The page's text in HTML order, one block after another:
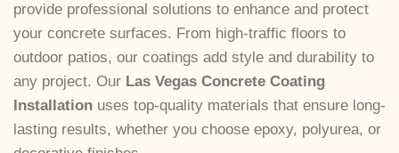
provide professional solutions to enhance and protect
your concrete surfaces. From high-traffic floors to
outdoor patios, our coatings add style and durability to
any project. Our Las Vegas Concrete Coating
Installation uses top-quality materials that ensure long-
lasting results, whether you choose epoxy, polyurea, or